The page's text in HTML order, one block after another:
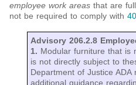
employee work areas that are
not be required to comply with
Advisory 206.2.8
1. Modular furniture that is
is not directly subject to
Department of Justice ADA
additional guidance